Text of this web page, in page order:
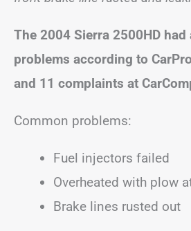
The 2004 Sierra 2500HD
problems according to
and 11 complaints at
Common problems:
Fuel injectors failed
Overheated with plow
Brake lines rusted out